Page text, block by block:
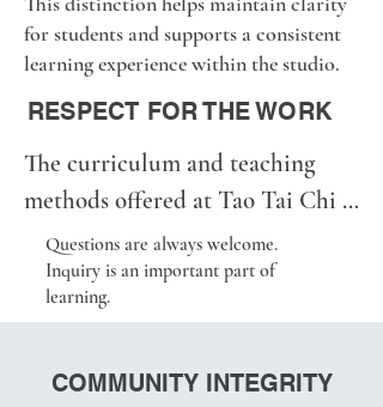
practice with friends.
Some prefer private lessons.
We respect the freedom of every
student to follow their own path.
At the same time, formal
instruction representing Tao Tai
Chi Studio is offered only
through official studio programs
for students and supports a consistent
learning experience within the studio.
RESPECT FOR THE WORK
The curriculum and teaching
methods offered at Tao Tai Chi
Studio are the result of many
years of study, practice,
observation, teaching, and
They continue to evolve through
Questions are always welcome.
Inquiry is an important part of
learning.
COMMUNITY INTEGRITY